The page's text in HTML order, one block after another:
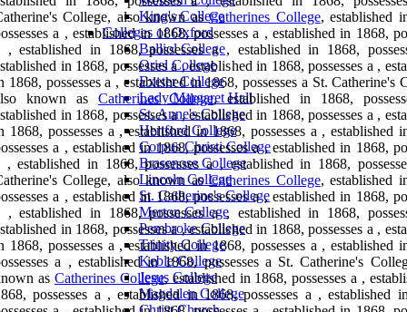
King's College
Colleges of Oxford
Balliol College
Oriel College
Exeter College
Lady Margaret Hall
St. Anne's College
Hertford College
Corpus Christi College
Brasenose College
Lincoln College
St. Catherine's College
Merton College
Pembroke College
Trinity College
Keble College
Jesus College
Magdalen College
College, also known asCatherines College, established
a , established in 1868, possesses a , established in 1868,
, established in 1868, possesses a , established in 1868,
in 1868, possesses a , established in 1868, possesses a ,
1868, possesses a , established in 1868, possesses a St. Catherine's
known as Catherines College, established in 1868,
in 1868, possesses a , established in 1868, possesses a ,
1868, possesses a , established in 1868, possesses a , established
a , established in 1868, possesses a , established in 1868,
, established in 1868, possesses a , established in 1868,
College, also known asCatherines College, established
a , established in 1868, possesses a , established in 1868,
, established in 1868, possesses a , established in 1868,
in 1868, possesses a , established in 1868, possesses a ,
1868, possesses a , established in 1868, possesses a , established
a , established in 1868, possesses a St. Catherine's
as Catherines College, established in 1868, possesses a ,
possesses a , established in 1868, possesses a , established